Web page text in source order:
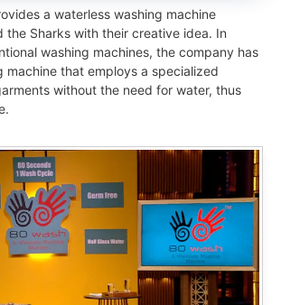
a waterless washing machine
the Sharks with their creative idea. In
washing machines, the company has
machine that employs a specialized
without the need for water, thus